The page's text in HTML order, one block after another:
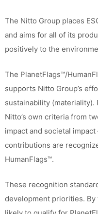
The Nitto Group places
and aims for all of its
positively to the
The PlanetFlags™/
supports Nitto Group’s
sustainability (materiality).
Nitto’s own criteria from
impact and societal
contributions are
HumanFlags™.
These recognition
development priorities.